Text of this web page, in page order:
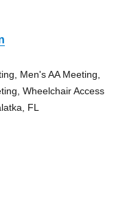
Men's AA Meeting,
Wheelchair Access
FL